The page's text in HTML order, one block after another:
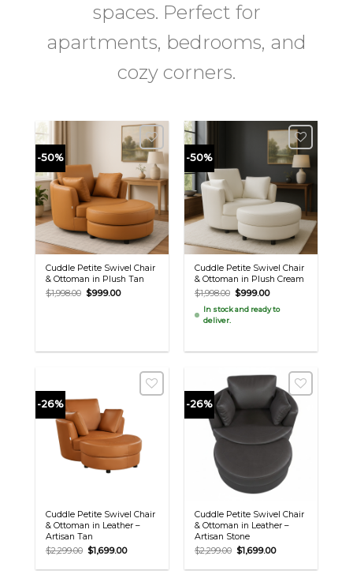
spaces. Perfect for
apartments, bedrooms, and
cozy corners.
-50%
Cuddle Petite Swivel Chair
& Ottoman in Plush Tan
$1,998.00 Original
$999.00Current
-50%
Cuddle Petite Swivel Chair
& Ottoman in Plush Cream
$1,998.00 Original
price
$999.00Current
price
In stock and ready to
deliver.
-26%
Cuddle Petite Swivel Chair
& Ottoman in Leather –
Artisan Tan
$2,299.00 Original
$1,699.00Current
-26%
Cuddle Petite Swivel Chair
& Ottoman in Leather –
Artisan Stone
$2,299.00 Original
$1,699.00Current